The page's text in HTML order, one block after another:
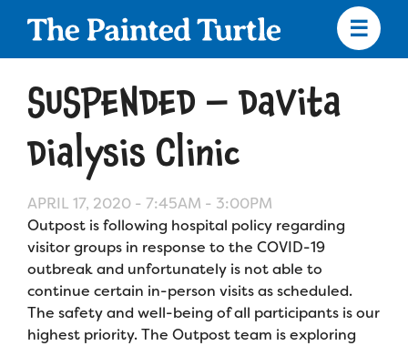
Skip
navigation
Apply
Camp Calendar
Who We Are
Diversity & Inclusion
SUSPENDED – DaVita
Dialysis Clinic
APRIL 17, 2020 - 7:45AM - 3:00PM
Outpost is following hospital policy regarding
visitor groups in response to the COVID-19
outbreak and unfortunately is not able to
continue certain in-person visits as scheduled.
The safety and well-being of all participants is our
highest priority. The Outpost team is exploring